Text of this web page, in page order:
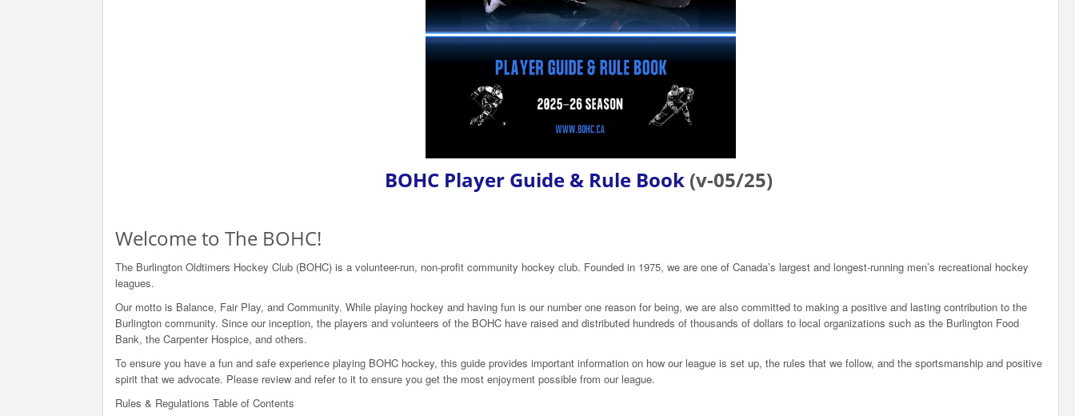
BOHC Player Guide & Rule Book(v-05/25)
Welcome to The BOHC!
The Burlington Oldtimers Hockey Club (BOHC) is a volunteer-run, non-profit community hockey club. Founded in 1975, we are one of Canada’s largest and longest-running men’s recreational hockey
leagues.
Our motto is Balance, Fair Play, and Community. While playing hockey and having fun is our number one reason for being, we are also committed to making a positive and lasting contribution to the
Burlington community. Since our inception, the players and volunteers of the BOHC have raised and distributed hundreds of thousands of dollars to local organizations such as the Burlington Food
Bank, the Carpenter Hospice, and others.
To ensure you have a fun and safe experience playing BOHC hockey, this guide provides important information on how our league is set up, the rules that we follow, and the sportsmanship and positive
spirit that we advocate. Please review and refer to it to ensure you get the most enjoyment possible from our league.
Rules & Regulations Table of Contents